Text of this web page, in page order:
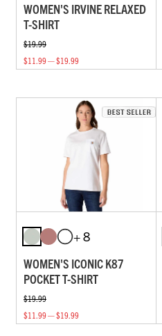
WOMEN'S IRVINE RELAXED
T-SHIRT
$19.99
$11.99 — $19.99
+ 8
WOMEN'S ICONIC K87
POCKET T-SHIRT
$19.99
$11.99 — $19.99